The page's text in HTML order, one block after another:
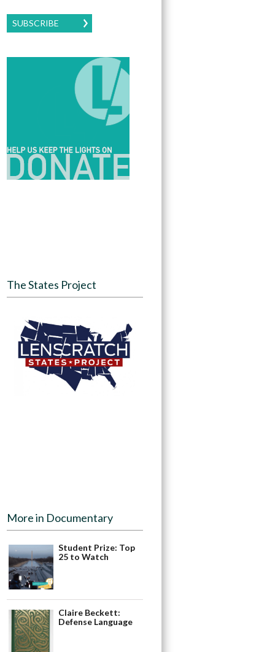
SUBSCRIBE
The States Project
More in Documentary
Student Prize: Top
25 to Watch
Claire Beckett:
Defense Language